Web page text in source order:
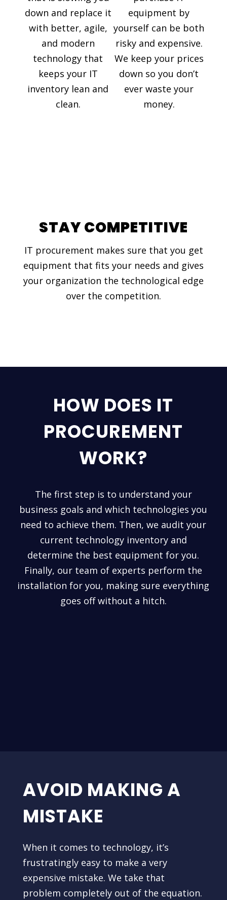
down and replace it
with better, agile,
and modern
technology that
keeps your IT
inventory lean and
clean.
equipment by
yourself can be both
risky and expensive.
We keep your prices
down so you don’t
ever waste your
money.
STAY COMPETITIVE
IT procurement makes sure that you get
equipment that fits your needs and gives
your organization the technological edge
over the competition.
HOW DOES IT
PROCUREMENT
WORK?
The first step is to understand your
business goals and which technologies you
need to achieve them. Then, we audit your
current technology inventory and
determine the best equipment for you.
Finally, our team of experts perform the
installation for you, making sure everything
goes off without a hitch.
AVOID MAKING A
MISTAKE
When it comes to technology, it’s
frustratingly easy to make a very
expensive mistake. We take that
problem completely out of the equation.